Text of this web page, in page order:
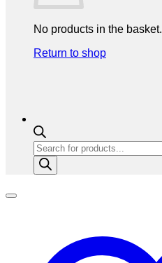
No products in the basket.
Return to shop
Products
search